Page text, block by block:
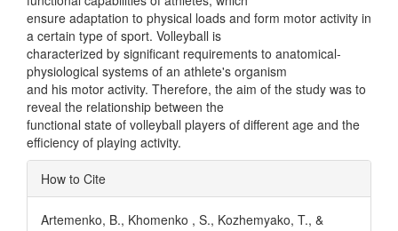
ensure adaptation to physical loads and form motor activity in
a certain type of sport. Volleyball is
characterized by significant requirements to anatomical-
physiological systems of an athlete's organism
and his motor activity. Therefore, the aim of the study was to
reveal the relationship between the
functional state of volleyball players of different age and the
efficiency of playing activity.
Article
Details
How to Cite
Artemenko, B., Khomenko , S., Kozhemyako, T., &